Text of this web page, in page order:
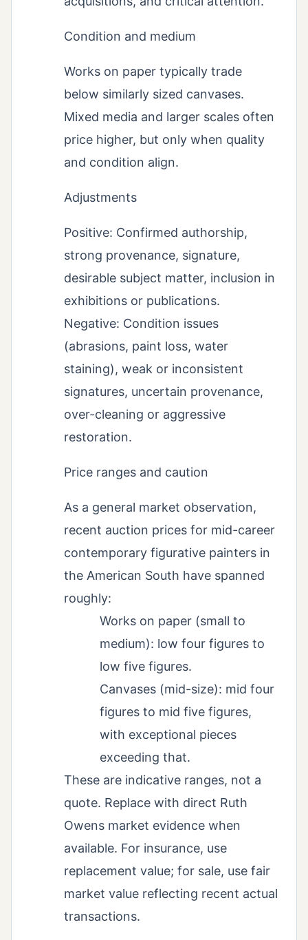
Condition and medium
Works on paper typically trade
below similarly sized canvases.
Mixed media and larger scales often
price higher, but only when quality
and condition align.
Adjustments
Positive: Confirmed authorship,
strong provenance, signature,
desirable subject matter, inclusion in
exhibitions or publications.
Negative: Condition issues
(abrasions, paint loss, water
staining), weak or inconsistent
signatures, uncertain provenance,
over-cleaning or aggressive
restoration.
Price ranges and caution
As a general market observation,
recent auction prices for mid-career
contemporary figurative painters in
the American South have spanned
roughly:
Works on paper (small to
medium): low four figures to
low five figures.
Canvases (mid-size): mid four
figures to mid five figures,
with exceptional pieces
exceeding that.
These are indicative ranges, not a
quote. Replace with direct Ruth
Owens market evidence when
available. For insurance, use
replacement value; for sale, use fair
market value reflecting recent actual
transactions.